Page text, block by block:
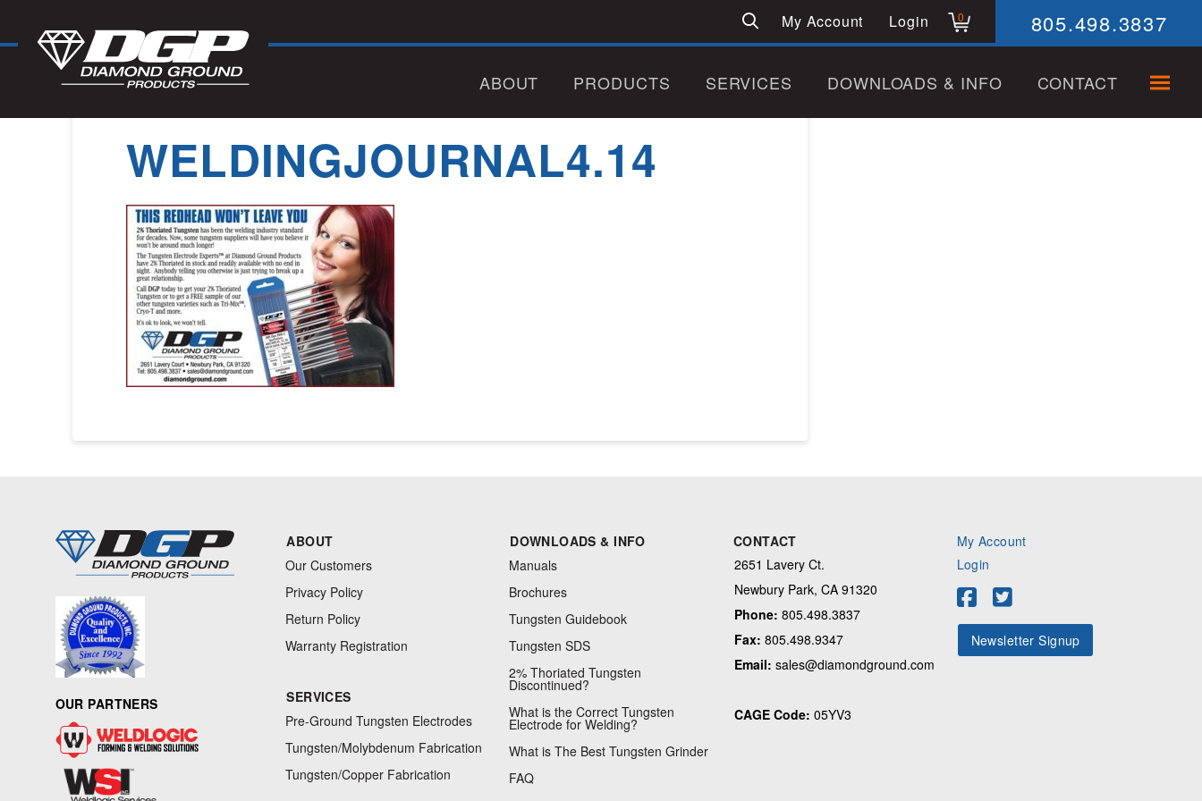
My Account Login 0 805.498.3837
ABOUT PRODUCTS SERVICES DOWNLOADS & INFO CONTACT
WELDINGJOURNAL4.14
OUR PARTNERS
ABOUT
Our Customers
Privacy Policy
Return Policy
Warranty Registration
SERVICES
Pre-Ground Tungsten Electrodes
Tungsten/Molybdenum Fabrication
Tungsten/Copper Fabrication
DOWNLOADS & INFO
Manuals
Brochures
Tungsten Guidebook
Tungsten SDS
2% Thoriated Tungsten
Discontinued?
What is the Correct Tungsten
Electrode for Welding?
What is The Best Tungsten Grinder
FAQ
CONTACT
2651 Lavery Ct.
Newbury Park, CA 91320
Phone: 805.498.3837
Fax: 805.498.9347
Email: sales@diamondground.com
CAGE Code: 05YV3
My Account
Login
Newsletter Signup